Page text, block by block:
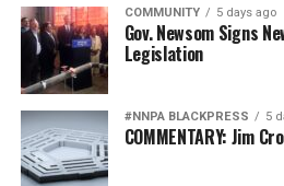
COMMUNITY 5 days ago
Gov. Newsom Signs
Legislation
#NNPA BLACKPRESS 5
COMMENTARY: Jim